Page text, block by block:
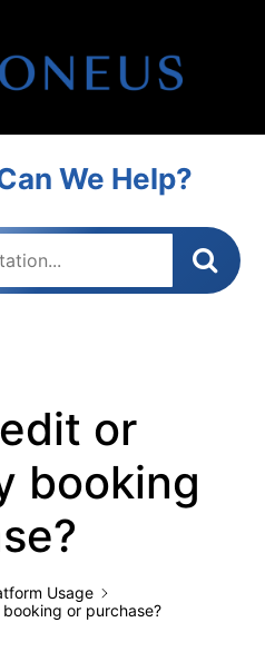
We Help?
or
booking
Usage
or purchase?